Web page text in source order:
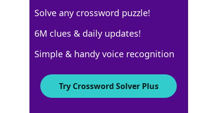
Crossword Answers
Solve any crossword puzzle!
6M clues & daily updates!
Simple & handy voice recognition
Try Crossword Solver Plus